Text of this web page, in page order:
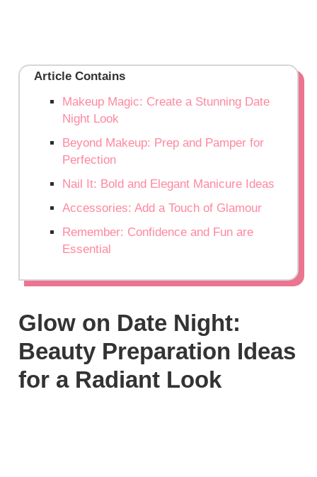
Article Contains
Makeup Magic: Create a Stunning Date
Night Look
Beyond Makeup: Prep and Pamper for
Perfection
Nail It: Bold and Elegant Manicure Ideas
Accessories: Add a Touch of Glamour
Remember: Confidence and Fun are
Essential
Glow on Date Night:
Beauty Preparation Ideas
for a Radiant Look